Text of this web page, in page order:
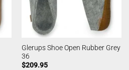
Glerups Shoe Open Rubber Grey
36
$209.95